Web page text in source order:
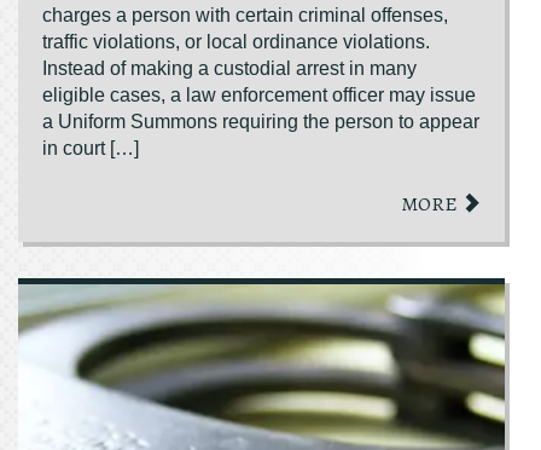
charges a person with certain criminal offenses,
traffic violations, or local ordinance violations.
Instead of making a custodial arrest in many
eligible cases, a law enforcement officer may issue
a Uniform Summons requiring the person to appear
in court […]
MORE